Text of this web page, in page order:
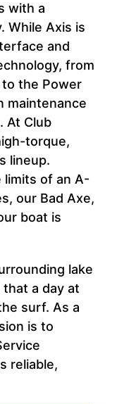
with a
While Axis is
and
from
to the Power
maintenance
At Club
torque,
lineup.
limits of an A-
our Bad Axe,
boat is
lake
a day at
surf. As a
is to
reliable,